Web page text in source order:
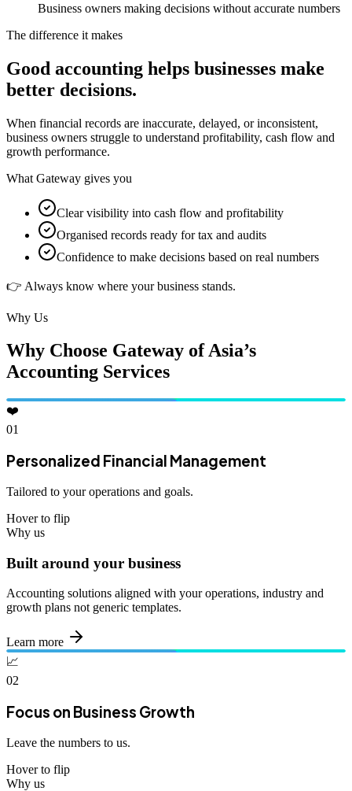
Business owners making decisions without accurate numbers
The difference it makes
Good accounting helps businesses make
better decisions.
When financial records are inaccurate, delayed, or inconsistent,
business owners struggle to understand profitability, cash flow and
growth performance.
What Gateway gives you
Clear visibility into cash flow and profitability
Organised records ready for tax and audits
Confidence to make decisions based on real numbers
👉 Always know where your business stands.
Why Us
Why Choose Gateway of Asia’s
Accounting Services
❤️
01
Personalized Financial Management
Tailored to your operations and goals.
Hover to flip
Why us
Built around your business
Accounting solutions aligned with your operations, industry and
growth plans not generic templates.
Learn more
📈
02
Focus on Business Growth
Leave the numbers to us.
Hover to flip
Why us